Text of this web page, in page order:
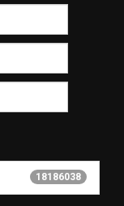
18186038